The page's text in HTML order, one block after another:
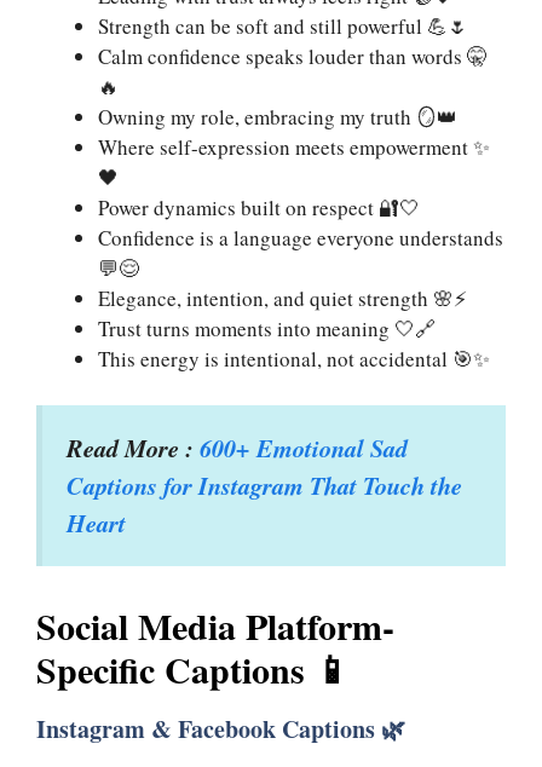
Strength can be soft and still powerful 💪🌷
Calm confidence speaks louder than words 🤫
🔥
Owning my role, embracing my truth 🪞👑
Where self-expression meets empowerment ✨
🖤
Power dynamics built on respect 🔐🤍
Confidence is a language everyone understands
💬😌
Elegance, intention, and quiet strength 🌸⚡
Trust turns moments into meaning 🤍🔗
This energy is intentional, not accidental 🎯✨
Read More : 600+ Emotional Sad
Captions for Instagram That Touch the
Heart
Social Media Platform-
Specific Captions 📱
Instagram & Facebook Captions 🌿